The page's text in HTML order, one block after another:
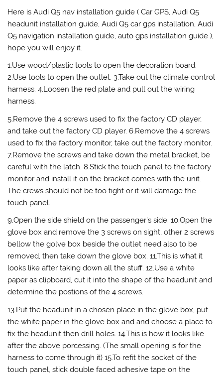
Here is Audi Q5 nav installation guide ( Car GPS, Audi Q5
headunit installation guide, Audi Q5 car gps installation, Audi
Q5 navigation installation guide, auto gps installation guide ),
hope you will enjoy it.
1.Use wood/plastic tools to open the decoration board.
2.Use tools to open the outlet. 3.Take out the climate control
harness. 4.Loosen the red plate and pull out the wiring
harness.
5.Remove the 4 screws used to fix the factory CD player,
and take out the factory CD player. 6.Remove the 4 screws
used to fix the factory monitor, take out the factory monitor.
7.Remove the screws and take down the metal bracket, be
careful with the latch. 8.Stick the touch panel to the factory
monitor and install it on the bracket comes with the unit.
The crews should not be too tight or it will damage the
touch panel.
9.Open the side shield on the passenger’s side. 10.Open the
glove box and remove the 3 screws on sight, other 2 screws
bellow the golve box beside the outlet need also to be
removed, then take down the glove box. 11.This is what it
looks like after taking down all the stuff. 12.Use a white
paper as clipboard, cut it into the shape of the headunit and
determine the postions of the 4 screws.
13.Put the headunit in a chosen place in the glove box, put
the white paper in the glove box and and choose a place to
fix the headunit then drill holes. 14.This is how it looks like
after the above porcessing. (The small opening is for the
harness to come through it) 15.To refit the socket of the
touch panel, stick double faced adhesive tape on the